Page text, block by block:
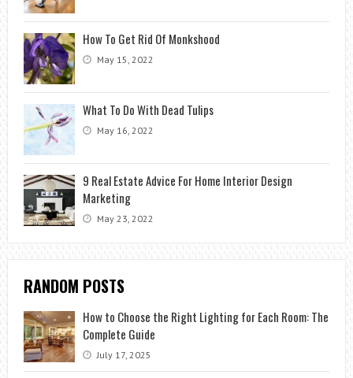
How To Get Rid Of Monkshood
May 15, 2022
What To Do With Dead Tulips
May 16, 2022
9 Real Estate Advice For Home Interior Design
Marketing
May 23, 2022
RANDOM POSTS
How to Choose the Right Lighting for Each Room: The
Complete Guide
July 17, 2025